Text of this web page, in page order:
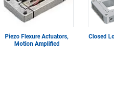
Piezo Flexure Actuators,
Motion Amplified
Closed